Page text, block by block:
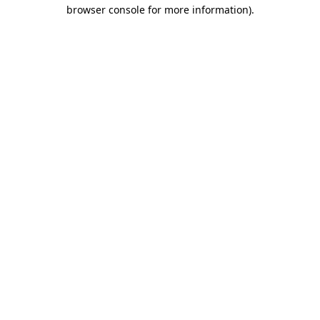
browser console for more information).